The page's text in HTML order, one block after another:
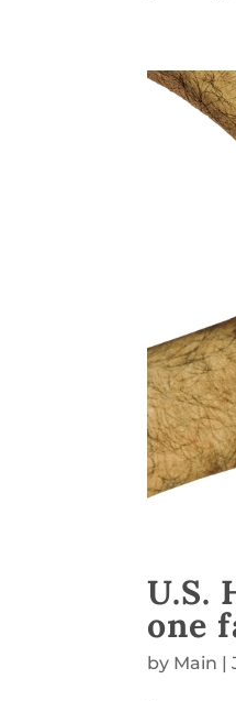
U.S.
one
by Main |